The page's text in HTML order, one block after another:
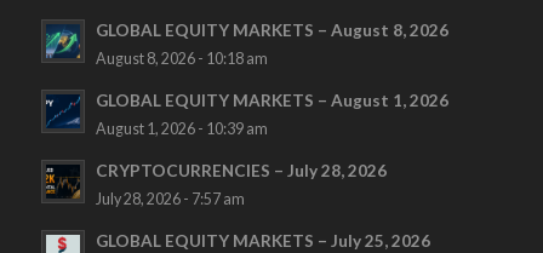
GLOBAL EQUITY MARKETS – August 8, 2026
August 8, 2026 - 10:18 am
GLOBAL EQUITY MARKETS – August 1, 2026
August 1, 2026 - 10:39 am
CRYPTOCURRENCIES – July 28, 2026
July 28, 2026 - 7:57 am
GLOBAL EQUITY MARKETS – July 25, 2026